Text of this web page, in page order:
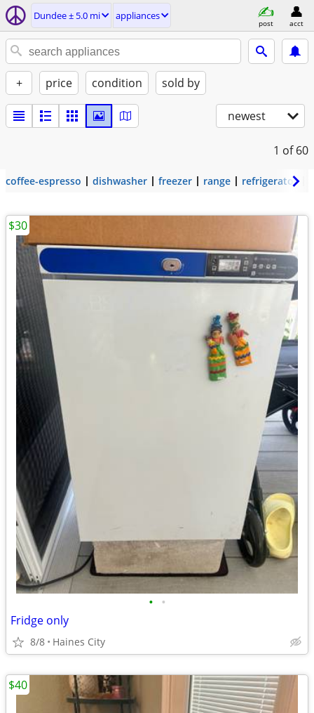
Dundee ± 5.0 mi appliances
post acct
+ price condition sold by
newest
1 of 60
coffee-espresso dishwasher freezer range refrigerator
• •
Fridge only
8/8 Haines City
$30
$40